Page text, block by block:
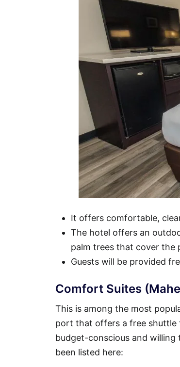
It offers comfortable,
The hotel offers an
palm trees that cover the
Guests will be provided
Comfort Suites
This is among the most
port that offers a free shuttle
budget-conscious and willing
been listed here: